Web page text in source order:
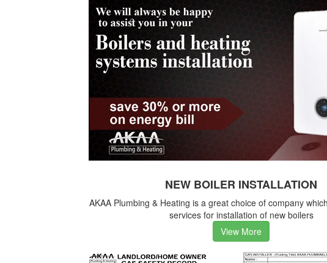
NEW BOILER INSTALLATION
AKAA Plumbing & Heating is a great choice of company
services for installation of new boilers
View More